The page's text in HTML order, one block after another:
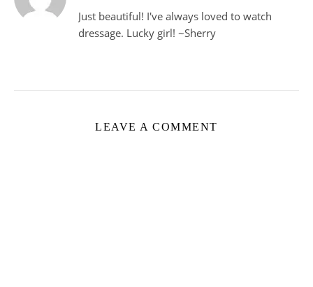
Just beautiful! I've always loved to watch
dressage. Lucky girl! ~Sherry
LEAVE A COMMENT